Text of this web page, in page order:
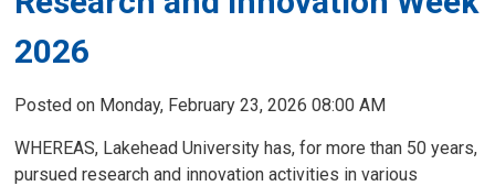
2026
Posted on Monday, February 23, 2026 08:00 AM
WHEREAS, Lakehead University has, for more than 50 years,
pursued research and innovation activities in various